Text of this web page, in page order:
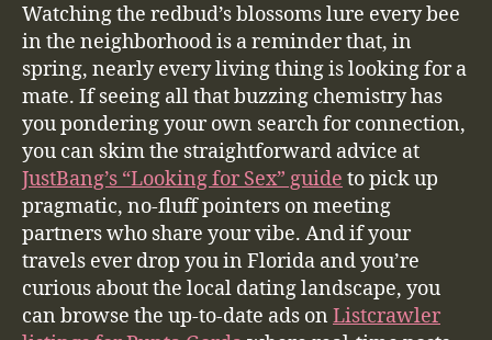
Watching the redbud’s blossoms lure every bee
in the neighborhood is a reminder that, in
spring, nearly every living thing is looking for a
mate. If seeing all that buzzing chemistry has
you pondering your own search for connection,
you can skim the straightforward advice at
JustBang’s “Looking for Sex” guide to pick up
pragmatic, no-fluff pointers on meeting
partners who share your vibe. And if your
travels ever drop you in Florida and you’re
curious about the local dating landscape, you
can browse the up-to-date ads on Listcrawler